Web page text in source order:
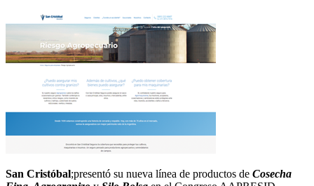
San Cristóbal;presentó su nueva línea de productos de Cosecha